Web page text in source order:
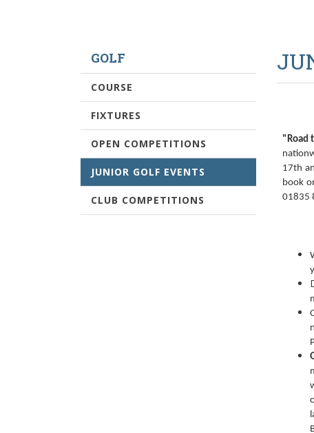
GOLF
COURSE
FIXTURES
OPEN COMPETITIONS
JUNIOR GOLF EVENTS
CLUB COMPETITIONS
"Road
17th
book
01835